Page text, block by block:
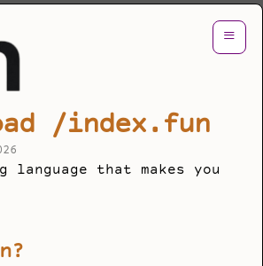
≡
/index.fun
language that makes you